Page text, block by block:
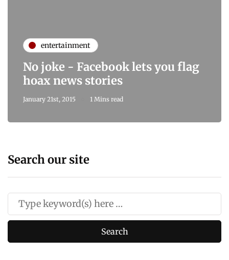
entertainment
No joke - Facebook lets you flag
hoax news stories
January 21st, 2015 1 Mins read
Search our site